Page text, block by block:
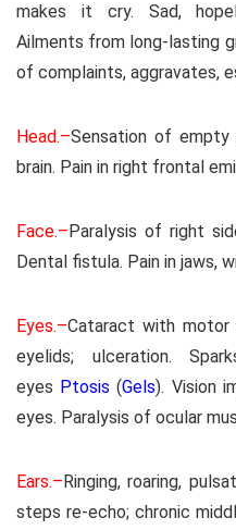
makes it cry. Sad,
Ailments from long-lasting
of complaints, aggravates,
Head.–Sensation of empty
brain. Pain in right frontal
Face.–Paralysis of right
Dental fistula. Pain in jaws,
Eyes.–Cataract with motor
eyelids; ulceration.
eyes Ptosis (Gels). Vision
eyes. Paralysis of ocular
Ears.–Ringing, roaring,
steps re-echo; chronic